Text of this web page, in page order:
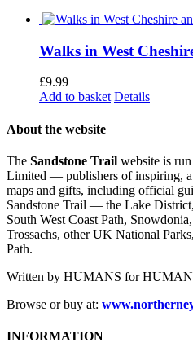
Walks in West
£9.99
Add to basket Details
About the website
The Sandstone Trail website is
Limited — publishers of inspiring,
maps and gifts, including official
Sandstone Trail — the Lake
South West Coast Path,
Trossachs, other UK National
Path.
Written by HUMANS for
Browse or buy at:
INFORMATION